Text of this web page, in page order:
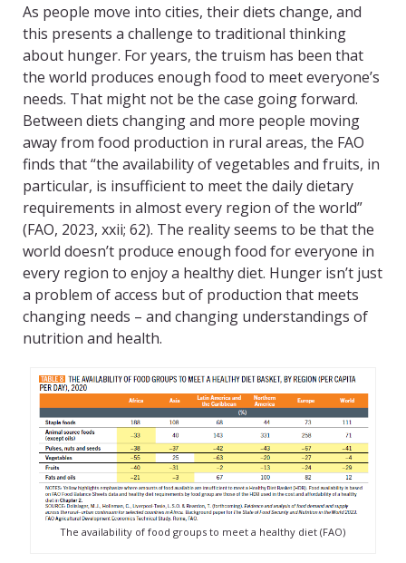
As people move into cities, their diets change, and
this presents a challenge to traditional thinking
about hunger. For years, the truism has been that
the world produces enough food to meet everyone’s
needs. That might not be the case going forward.
Between diets changing and more people moving
away from food production in rural areas, the FAO
finds that “the availability of vegetables and fruits, in
particular, is insufficient to meet the daily dietary
requirements in almost every region of the world”
(FAO, 2023, xxii; 62). The reality seems to be that the
world doesn’t produce enough food for everyone in
every region to enjoy a healthy diet. Hunger isn’t just
a problem of access but of production that meets
changing needs – and changing understandings of
nutrition and health.
The availability of food groups to meet a healthy diet (FAO)